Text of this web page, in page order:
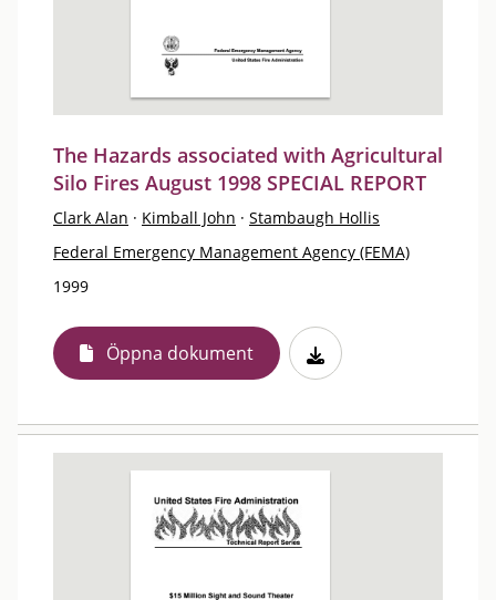
The Hazards associated with Agricultural
Silo Fires August 1998 SPECIAL REPORT
Clark Alan · Kimball John · Stambaugh Hollis
Federal Emergency Management Agency (FEMA)
1999
Öppna dokument